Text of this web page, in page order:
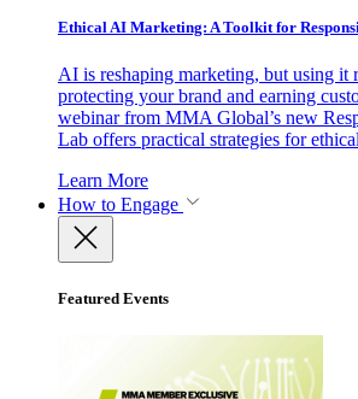
Ethical AI Marketing: A Toolkit for
AI is reshaping marketing, but using it
protecting your brand and earning
webinar from MMA Global’s new
Lab offers practical strategies for
Learn More
How to Engage
Featured Events